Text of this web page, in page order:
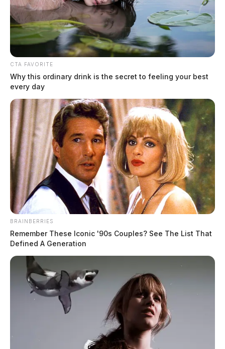
Newsletters
Click Here
Download the App
Click Here
Obituaries
Click Here
CTA FAVORITE
Why this ordinary drink is the secret to feeling your best
every day
BRAINBERRIES
Remember These Iconic '90s Couples? See The List That
Defined A Generation